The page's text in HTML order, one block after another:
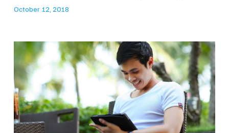
October 12, 2018